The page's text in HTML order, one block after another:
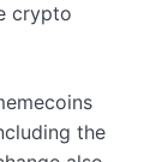
crypto
the